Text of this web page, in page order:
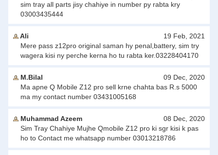
sim tray all parts jisy chahiye in number py rabta kry
03003435444
Ali
19 Feb, 2021
Mere pass z12pro original saman hy penal,battery, sim try
wagera kisi ny perche kerna ho tu rabta ker.03228404170
M.Bilal
09 Dec, 2020
Ma apne Q Mobile Z12 pro sell krne chahta bas R.s 5000
ma my contact number 03431005168
Muhammad Azeem
08 Dec, 2020
Sim Tray Chahiye Mujhe Qmobile Z12 pro ki sgr kisi k pas
ho to Contact me whatsapp number 03013218786